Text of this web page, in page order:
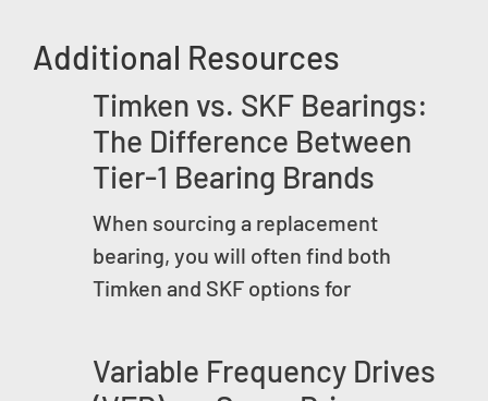
Additional Resources
Timken vs. SKF Bearings:
The Difference Between
Tier-1 Bearing Brands
When sourcing a replacement
bearing, you will often find both
Timken and SKF options for
Variable Frequency Drives